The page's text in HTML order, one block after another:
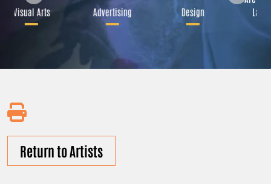
Visual Arts Advertising Design
Return to Artists